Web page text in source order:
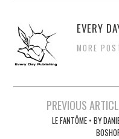
EVERY
MORE
navigation
PREVIOUS
LE FANTÔME • BY